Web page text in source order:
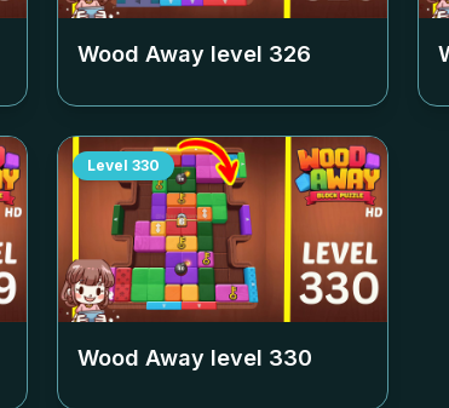
Wood Away level 326
Level 330
Wood Away level 330